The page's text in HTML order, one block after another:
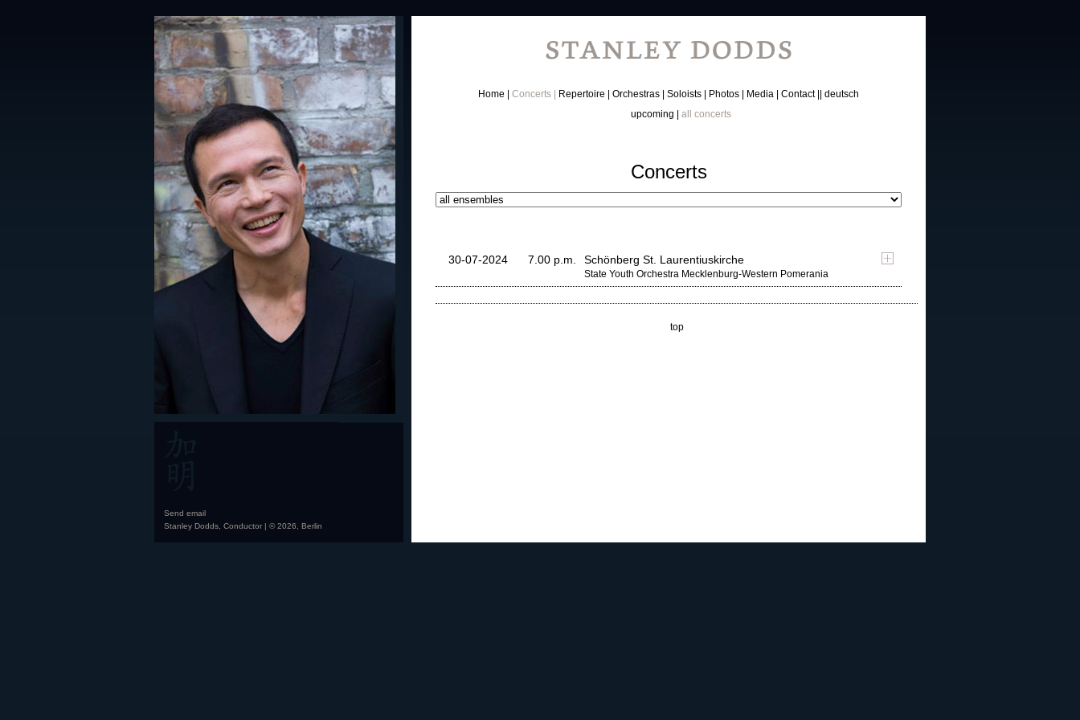
Send email
Stanley Dodds, Conductor | © 2026, Berlin
Home
Concerts
upcoming
all concerts
Repertoire Orchestras Soloists Photos Media Contact deutsch
Concerts
30-07-2024 7.00 p.m. Schönberg St. Laurentiuskirche
State Youth Orchestra Mecklenburg-Western Pomerania
top